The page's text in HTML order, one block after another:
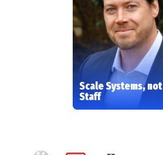
Scale Systems, not
Staff